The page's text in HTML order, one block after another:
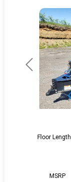
Previous
MSRP
Floor Length